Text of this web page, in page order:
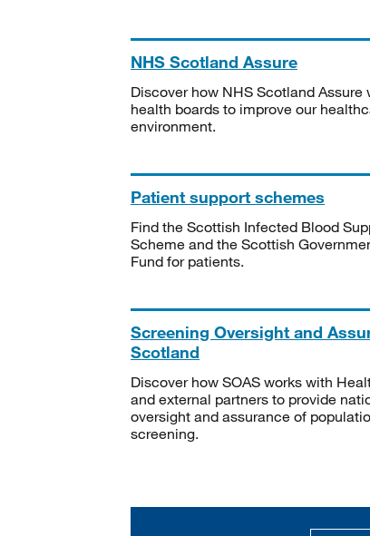
NHS Scotland Assure
Discover how NHS Scotland Assure
health boards to improve our
environment.
Patient support schemes
Find the Scottish Infected Blood
Scheme and the Scottish
Fund for patients.
Screening Oversight and
Scotland
Discover how SOAS works with
and external partners to provide
oversight and assurance of
screening.